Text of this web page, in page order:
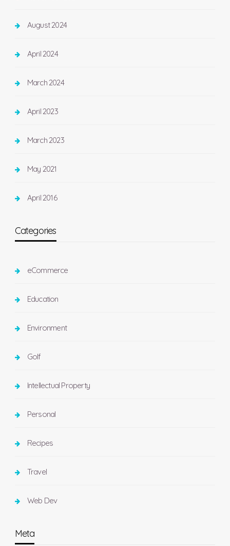
August 2024
April 2024
March 2024
April 2023
March 2023
May 2021
April 2016
Categories
eCommerce
Education
Environment
Golf
Intellectual Property
Personal
Recipes
Travel
Web Dev
Meta